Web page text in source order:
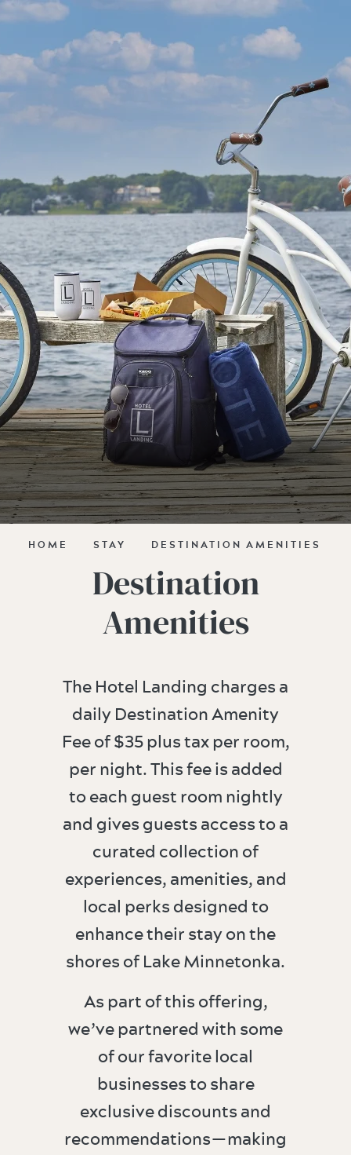
HOME STAY DESTINATION AMENITIES
Destination
Amenities
The Hotel Landing charges a
daily Destination Amenity
Fee of $35 plus tax per room,
per night. This fee is added
to each guest room nightly
and gives guests access to a
curated collection of
experiences, amenities, and
local perks designed to
enhance their stay on the
shores of Lake Minnetonka.
As part of this offering,
we’ve partnered with some
of our favorite local
businesses to share
exclusive discounts and
recommendations—making